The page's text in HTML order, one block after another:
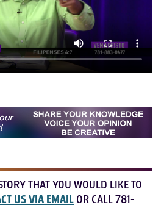
THAT YOU WOULD LIKE TO
US VIA EMAIL OR CALL 781-